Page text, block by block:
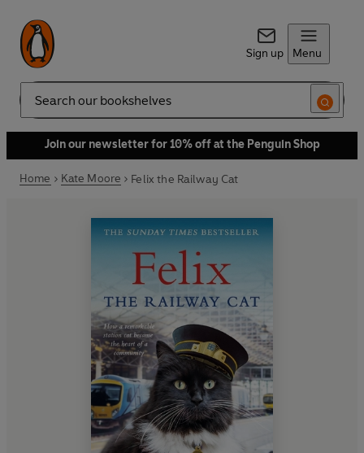
Sign up Menu
Search
Join our newsletter for 10% off at the Penguin Shop
Home Kate Moore Felix the Railway Cat